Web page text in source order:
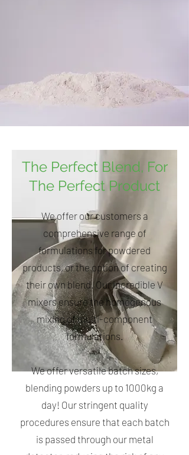
The Perfect Blend, For
The Perfect Product
We offer our customers a
comprehensive range of
formulations for powdered
products, or the option of creating
their own blend. Our incredible V
mixers ensure the homogenous
mixing of multi-component
formulations.
We offer versatile batch sizes,
blending powders up to 1000kg a
day! Our stringent quality
procedures ensure that each batch
is passed through our metal